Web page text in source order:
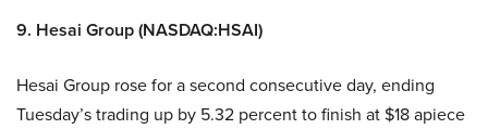
9. Hesai Group (NASDAQ:HSAI)
Hesai Group rose for a second consecutive day, ending
Tuesday’s trading up by 5.32 percent to finish at $18 apiece